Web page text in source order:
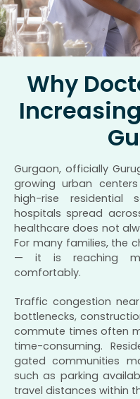
Why
Gurgaon, officially
growing urban
high-rise residential
hospitals spread
healthcare does not
For many families, the
— it is reaching
comfortably.
Traffic congestion
bottlenecks,
commute times often
time-consuming.
gated communities
such as parking
travel distances within